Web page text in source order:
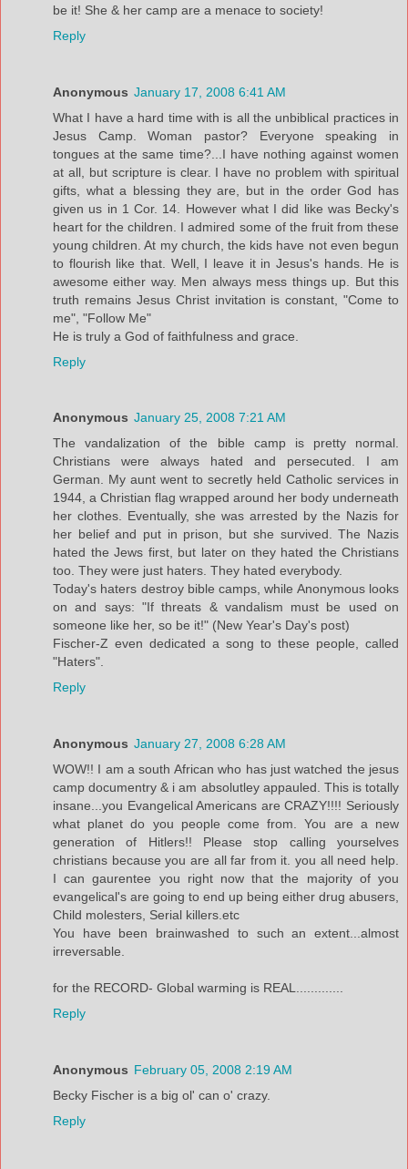
be it! She & her camp are a menace to society!
Reply
Anonymous January 17, 2008 6:41 AM
What I have a hard time with is all the unbiblical practices in
Jesus Camp. Woman pastor? Everyone speaking in
tongues at the same time?...I have nothing against women
at all, but scripture is clear. I have no problem with spiritual
gifts, what a blessing they are, but in the order God has
given us in 1 Cor. 14. However what I did like was Becky's
heart for the children. I admired some of the fruit from these
young children. At my church, the kids have not even begun
to flourish like that. Well, I leave it in Jesus's hands. He is
awesome either way. Men always mess things up. But this
truth remains Jesus Christ invitation is constant, "Come to
me", "Follow Me"
He is truly a God of faithfulness and grace.
Reply
Anonymous January 25, 2008 7:21 AM
The vandalization of the bible camp is pretty normal.
Christians were always hated and persecuted. I am
German. My aunt went to secretly held Catholic services in
1944, a Christian flag wrapped around her body underneath
her clothes. Eventually, she was arrested by the Nazis for
her belief and put in prison, but she survived. The Nazis
hated the Jews first, but later on they hated the Christians
too. They were just haters. They hated everybody.
Today's haters destroy bible camps, while Anonymous looks
on and says: "If threats & vandalism must be used on
someone like her, so be it!" (New Year's Day's post)
Fischer-Z even dedicated a song to these people, called
"Haters".
Reply
Anonymous January 27, 2008 6:28 AM
WOW!! I am a south African who has just watched the jesus
camp documentry & i am absolutley appauled. This is totally
insane...you Evangelical Americans are CRAZY!!!! Seriously
what planet do you people come from. You are a new
generation of Hitlers!! Please stop calling yourselves
christians because you are all far from it. you all need help.
I can gaurentee you right now that the majority of you
evangelical's are going to end up being either drug abusers,
Child molesters, Serial killers.etc
You have been brainwashed to such an extent...almost
irreversable.
for the RECORD- Global warming is REAL.............
Reply
Anonymous February 05, 2008 2:19 AM
Becky Fischer is a big ol' can o' crazy.
Reply